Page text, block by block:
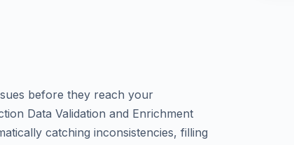
before they reach your
Data Validation and Enrichment
catching inconsistencies, filling